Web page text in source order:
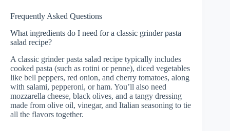
Frequently Asked Questions
What ingredients do I need for a classic grinder pasta
salad recipe?
A classic grinder pasta salad recipe typically includes
cooked pasta (such as rotini or penne), diced vegetables
like bell peppers, red onion, and cherry tomatoes, along
with salami, pepperoni, or ham. You’ll also need
mozzarella cheese, black olives, and a tangy dressing
made from olive oil, vinegar, and Italian seasoning to tie
all the flavors together.